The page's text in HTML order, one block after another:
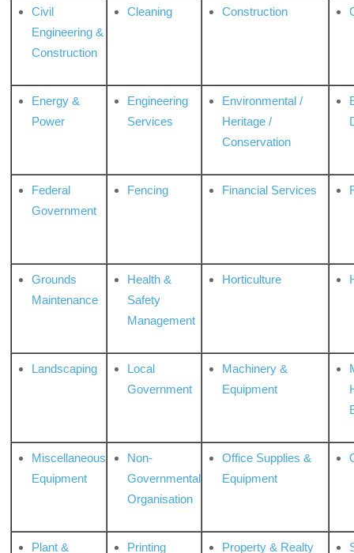
Civil
Engineering &
Construction
Cleaning Construction
Energy &
Power
Engineering
Services
Environmental /
Heritage /
Conservation
Federal
Government
Fencing Financial Services
Grounds
Maintenance
Health &
Safety
Management
Horticulture
Landscaping
Local
Government
Machinery &
Equipment
Miscellaneous
Equipment
Non-
Governmental
Organisation
Office Supplies &
Equipment
Plant &
Printing
Property & Realty